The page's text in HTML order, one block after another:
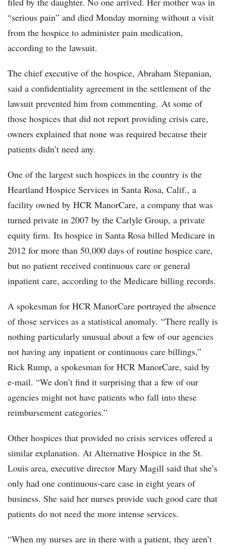
“serious pain” and died Monday morning without a visit
from the hospice to administer pain medication,
according to the lawsuit.
The chief executive of the hospice, Abraham Stepanian,
said a confidentiality agreement in the settlement of the
lawsuit prevented him from commenting. At some of
those hospices that did not report providing crisis care,
owners explained that none was required because their
patients didn’t need any.
One of the largest such hospices in the country is the
Heartland Hospice Services in Santa Rosa, Calif., a
facility owned by HCR ManorCare, a company that was
turned private in 2007 by the Carlyle Group, a private
equity firm. Its hospice in Santa Rosa billed Medicare in
2012 for more than 50,000 days of routine hospice care,
but no patient received continuous care or general
inpatient care, according to the Medicare billing records.
A spokesman for HCR ManorCare portrayed the absence
of those services as a statistical anomaly. “There really is
nothing particularly unusual about a few of our agencies
not having any inpatient or continuous care billings,”
Rick Rump, a spokesman for HCR ManorCare, said by
e-mail. “We don’t find it surprising that a few of our
agencies might not have patients who fall into these
reimbursement categories.”
Other hospices that provided no crisis services offered a
similar explanation. At Alternative Hospice in the St.
Louis area, executive director Mary Magill said that she’s
only had one continuous-care case in eight years of
business. She said her nurses provide such good care that
patients do not need the more intense services.
“When my nurses are in there with a patient, they aren’t